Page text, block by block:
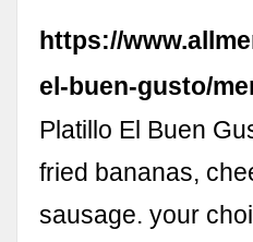
https://
el-buen-gusto/
Platillo El Buen
fried bananas,
sausage. your